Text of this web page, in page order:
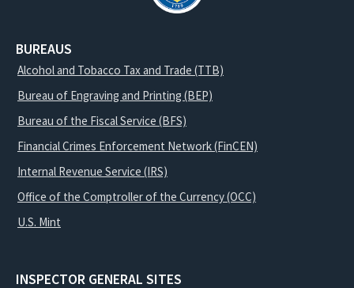
BUREAUS
Alcohol and Tobacco Tax and Trade (TTB)
Bureau of Engraving and Printing (BEP)
Bureau of the Fiscal Service (BFS)
Financial Crimes Enforcement Network (FinCEN)
Internal Revenue Service (IRS)
Office of the Comptroller of the Currency (OCC)
U.S. Mint
INSPECTOR GENERAL SITES